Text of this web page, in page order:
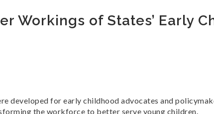
Workings of States’ Early
developed for early childhood advocates and
the workforce to better serve young children.